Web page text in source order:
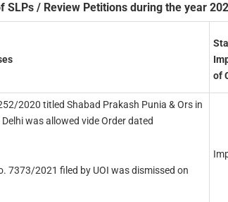
SLPs / Review Petitions during the year
of
2020 titled Shabad Prakash Punia & Ors in
was allowed vide Order dated
7373/2021 filed by UOI was dismissed on